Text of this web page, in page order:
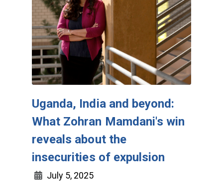
Uganda, India and beyond:
What Zohran Mamdani's win
reveals about the
insecurities of expulsion
July 5, 2025